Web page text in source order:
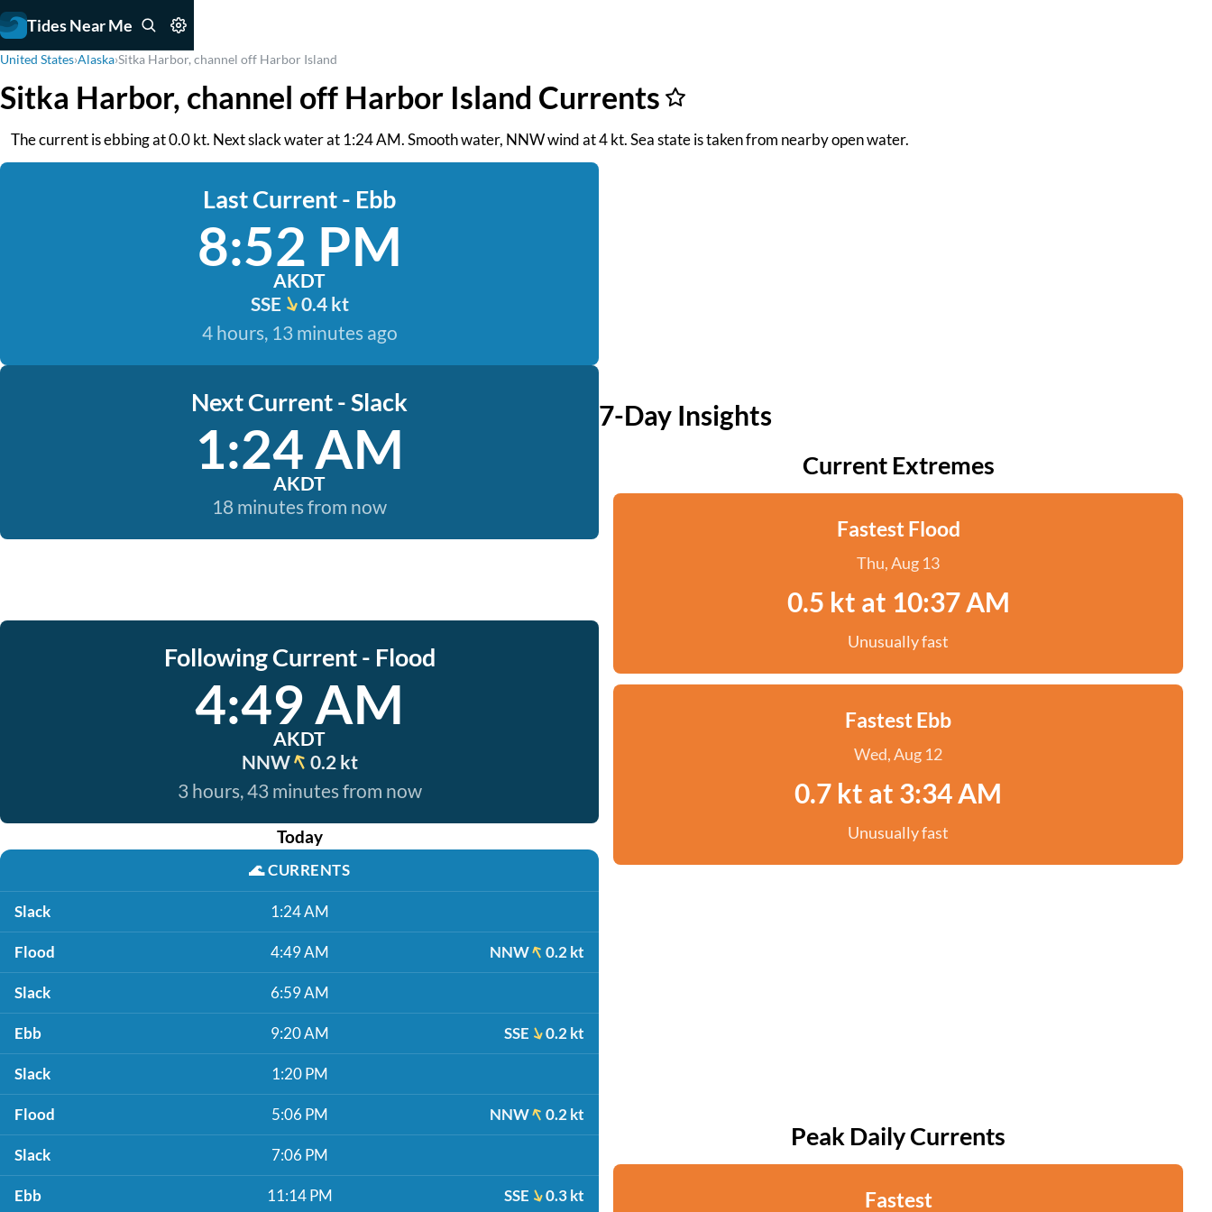
Tides Near Me
United States›Alaska›Sitka Harbor, channel off Harbor Island
Sitka Harbor, channel off Harbor Island Currents
The current is ebbing at 0.0 kt. Next slack water at 1:24 AM. Smooth water, NNW wind at 4 kt. Sea state is taken from nearby open water.
Last Current - Ebb
8:52 PM
AKDT
SSE
0.4 kt
4 hours, 13 minutes ago
Next Current - Slack
1:24 AM
AKDT
18 minutes from now
Following Current - Flood
4:49 AM
AKDT
NNW
0.2 kt
3 hours, 43 minutes from now
Today
🌊CURRENTS
Slack 1:24 AM
Flood 4:49 AM NNW 0.2 kt
Slack 6:59 AM
Ebb 9:20 AM SSE 0.2 kt
Slack 1:20 PM
Flood 5:06 PM NNW 0.2 kt
Slack 7:06 PM
Ebb 11:14 PM SSE 0.3 kt
7-Day Insights
Current Extremes
Fastest Flood
Thu, Aug 13
0.5 kt at 10:37 AM
Unusually fast
Fastest Ebb
Wed, Aug 12
0.7 kt at 3:34 AM
Unusually fast
Peak Daily Currents
Fastest